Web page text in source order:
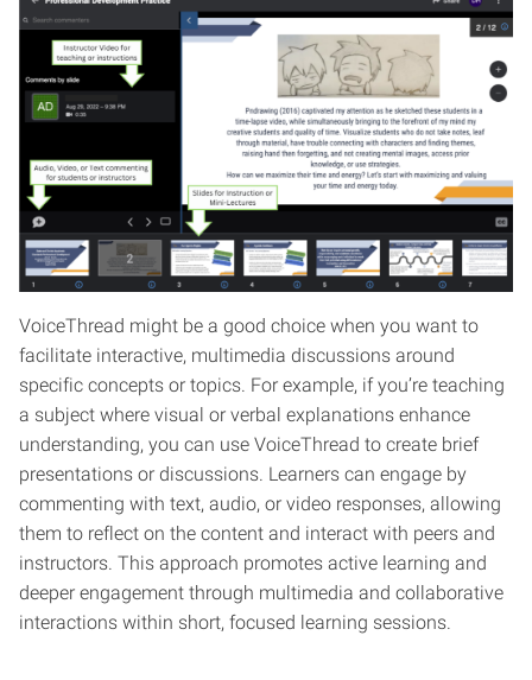
VoiceThread might be a good choice when you want to
facilitate interactive, multimedia discussions around
specific concepts or topics. For example, if you’re teaching
a subject where visual or verbal explanations enhance
understanding, you can use VoiceThread to create brief
presentations or discussions. Learners can engage by
commenting with text, audio, or video responses, allowing
them to reflect on the content and interact with peers and
instructors. This approach promotes active learning and
deeper engagement through multimedia and collaborative
interactions within short, focused learning sessions.